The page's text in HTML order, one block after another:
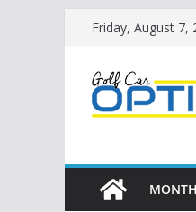
content
Friday, August 7,